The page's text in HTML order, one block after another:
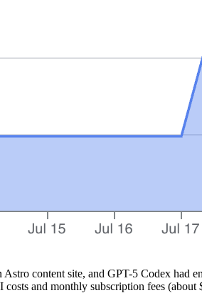
content site, and GPT-5 Codex
and monthly subscription fees